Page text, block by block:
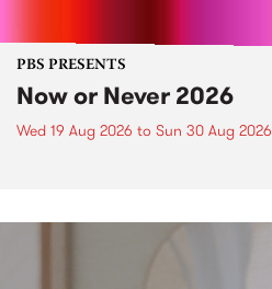
PBS PRESENTS
Now or Never 2026
Wed 19 Aug 2026 to Sun 30 Aug 2026